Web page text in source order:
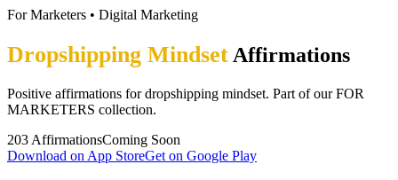
For Marketers • Digital Marketing
Dropshipping Mindset Affirmations
Positive affirmations for dropshipping mindset. Part of our FOR
MARKETERS collection.
203 AffirmationsComing Soon
Download on App StoreGet on Google Play